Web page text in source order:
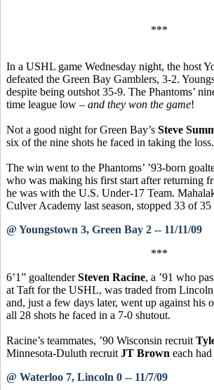
***
In a USHL game Wednesday night, the host
defeated the Green Bay Gamblers, 3-2.
despite being outshot 35-9. The Phantoms’
time league low – and they won the game!
Not a good night for Green Bay’s Steve
six of the nine shots he faced in taking the loss.
The win went to the Phantoms’ ’93-born
who was making his first start after returning
he was with the U.S. Under-17 Team.
Culver Academy last season, stopped 33 of
@ Youngstown 3, Green Bay 2 -- 11/11/09
***
6’1” goaltenderSteven Racine, a ’91 who
at Taft for the USHL, was traded from
and, just a few days later, went up against his
all 28 shots he faced in a 7-0 shutout.
Racine’s teammates, ’90 Wisconsin recruit
Minnesota-Duluth recruit JT Brown each
@ Waterloo 7, Lincoln 0 -- 11/7/09